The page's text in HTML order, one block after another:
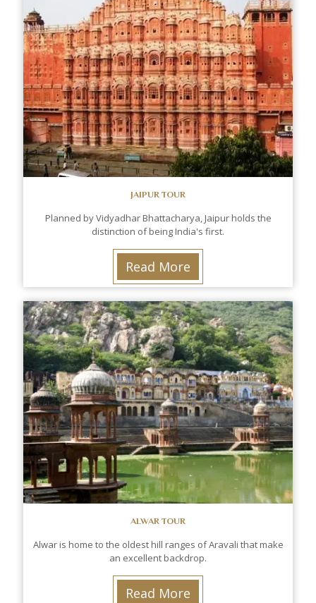
JAIPUR TOUR
Planned by Vidyadhar Bhattacharya, Jaipur holds the
distinction of being India's first.
Read More
ALWAR TOUR
Alwar is home to the oldest hill ranges of Aravali that make
an excellent backdrop.
Read More